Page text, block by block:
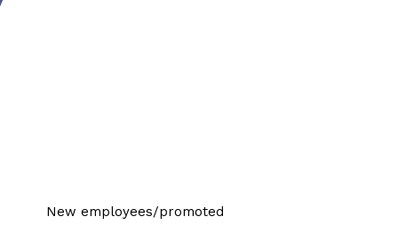
New employees/promoted